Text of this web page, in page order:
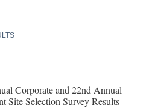
Corporate and 22nd Annual
Site Selection Survey Results